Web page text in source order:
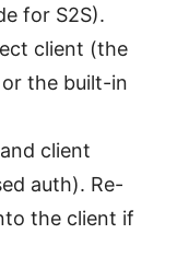
for S2S).
client (the
or the built-in
client
auth). Re-
the client if